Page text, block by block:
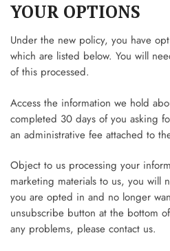
YOUR OPTIONS
Under the new policy, you have
which are listed below. You will
of this processed.
Access the information we hold
completed 30 days of you asking
an administrative fee attached to
Object to us processing your
marketing materials to us, you will
you are opted in and no longer
unsubscribe button at the bottom
any problems, please contact us.